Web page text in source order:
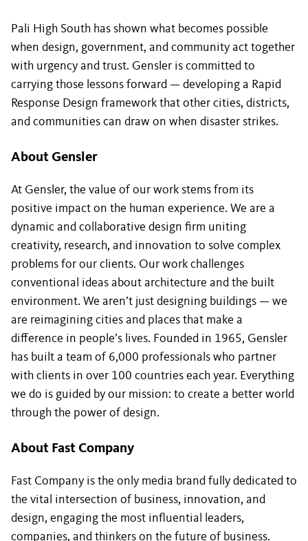
Pali High South has shown what becomes possible
when design, government, and community act together
with urgency and trust. Gensler is committed to
carrying those lessons forward — developing a Rapid
Response Design framework that other cities, districts,
and communities can draw on when disaster strikes.
About Gensler
At Gensler, the value of our work stems from its
positive impact on the human experience. We are a
dynamic and collaborative design firm uniting
creativity, research, and innovation to solve complex
problems for our clients. Our work challenges
conventional ideas about architecture and the built
environment. We aren’t just designing buildings — we
are reimagining cities and places that make a
difference in people’s lives. Founded in 1965, Gensler
has built a team of 6,000 professionals who partner
with clients in over 100 countries each year. Everything
we do is guided by our mission: to create a better world
through the power of design.
About Fast Company
Fast Company is the only media brand fully dedicated to
the vital intersection of business, innovation, and
design, engaging the most influential leaders,
companies, and thinkers on the future of business.